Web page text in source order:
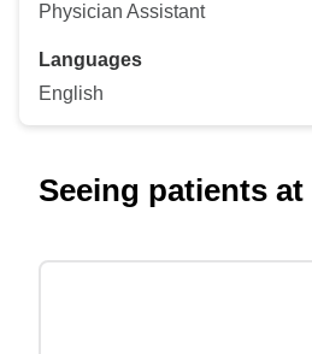
Physician Assistant
Languages
English
Seeing patients at